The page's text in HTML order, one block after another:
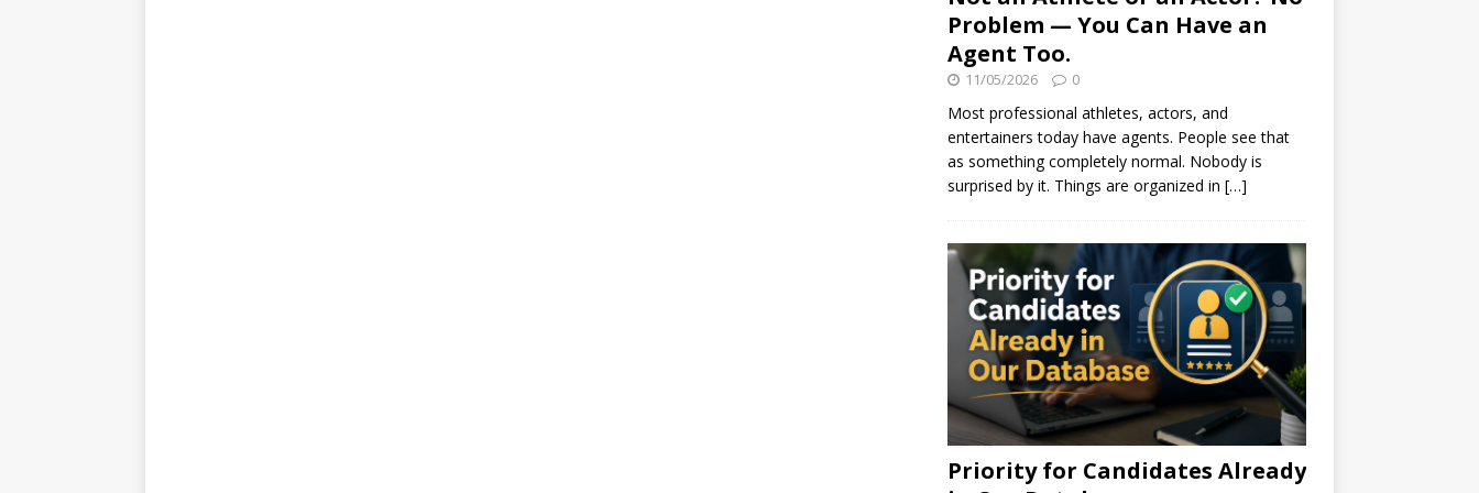
Problem — You Can Have an
Agent Too.
11/05/2026 0
Most professional athletes, actors, and
entertainers today have agents. People see that
as something completely normal. Nobody is
surprised by it. Things are organized in […]
Priority for Candidates Already